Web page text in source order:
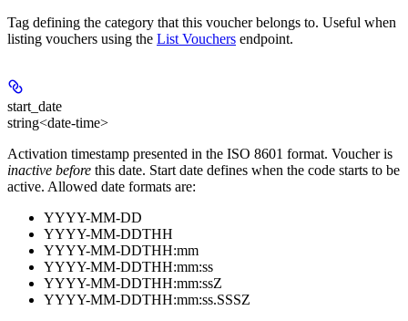
Tag defining the category that this voucher belongs to. Useful when
listing vouchers using the List Vouchers endpoint.
start_date
string<date-time>
Activation timestamp presented in the ISO 8601 format. Voucher is
inactive before this date. Start date defines when the code starts to be
active. Allowed date formats are:
YYYY-MM-DD
YYYY-MM-DDTHH
YYYY-MM-DDTHH:mm
YYYY-MM-DDTHH:mm:ss
YYYY-MM-DDTHH:mm:ssZ
YYYY-MM-DDTHH:mm:ss.SSSZ